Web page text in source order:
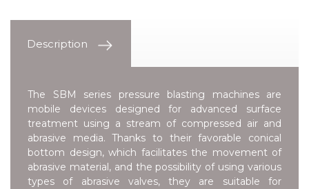
Description
The SBM series pressure blasting machines are
mobile devices designed for advanced surface
treatment using a stream of compressed air and
abrasive media. Thanks to their favorable conical
bottom design, which facilitates the movement of
abrasive material, and the possibility of using various
types of abrasive valves, they are suitable for